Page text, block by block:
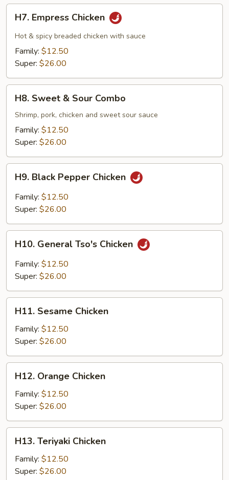
Empress
Chicken
H7. Empress Chicken
Hot & spicy breaded chicken with sauce
Family: $12.50
Super: $26.00
Sweet
Sour
Combo
H8. Sweet & Sour Combo
Shrimp, pork, chicken and sweet sour sauce
Family: $12.50
Super: $26.00
Black
Pepper
Chicken
H9. Black Pepper Chicken
Family: $12.50
Super: $26.00
General
Tso's
Chicken
H10. General Tso's Chicken
Family: $12.50
Super: $26.00
Sesame
Chicken
H11. Sesame Chicken
Family: $12.50
Super: $26.00
Orange
Chicken
H12. Orange Chicken
Family: $12.50
Super: $26.00
Teriyaki
Chicken
H13. Teriyaki Chicken
Family: $12.50
Super: $26.00